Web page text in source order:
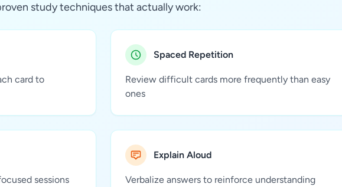
study techniques that actually work:
card to
Spaced Repetition
Review difficult cards more frequently than easy
ones
sessions
Explain Aloud
Verbalize answers to reinforce understanding